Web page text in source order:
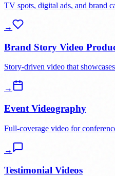
TV spots, digital ads, and brand
→
Brand Story Video
Story-driven video that
→
Event Videography
Full-coverage video for
→
Testimonial Videos